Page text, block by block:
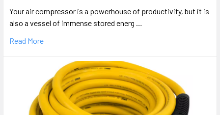
Your air compressor is a powerhouse of productivity, but it is
also a vessel of immense stored energ …
Read More